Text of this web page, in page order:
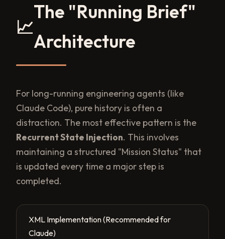
📈
The "Running Brief"
Architecture
For long-running engineering agents (like
Claude Code), pure history is often a
distraction. The most effective pattern is the
Recurrent State Injection. This involves
maintaining a structured "Mission Status" that
is updated every time a major step is
completed.
XML Implementation (Recommended for
Claude)